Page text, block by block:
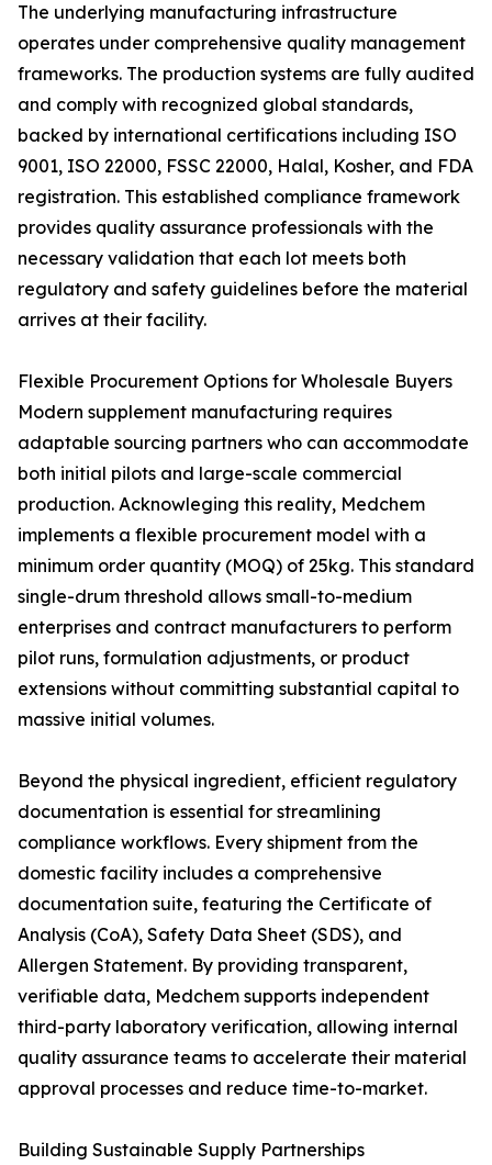
The underlying manufacturing infrastructure
operates under comprehensive quality management
frameworks. The production systems are fully audited
and comply with recognized global standards,
backed by international certifications including ISO
9001, ISO 22000, FSSC 22000, Halal, Kosher, and FDA
registration. This established compliance framework
provides quality assurance professionals with the
necessary validation that each lot meets both
regulatory and safety guidelines before the material
arrives at their facility.
Flexible Procurement Options for Wholesale Buyers
Modern supplement manufacturing requires
adaptable sourcing partners who can accommodate
both initial pilots and large-scale commercial
production. Acknowleging this reality, Medchem
implements a flexible procurement model with a
minimum order quantity (MOQ) of 25kg. This standard
single-drum threshold allows small-to-medium
enterprises and contract manufacturers to perform
pilot runs, formulation adjustments, or product
extensions without committing substantial capital to
massive initial volumes.
Beyond the physical ingredient, efficient regulatory
documentation is essential for streamlining
compliance workflows. Every shipment from the
domestic facility includes a comprehensive
documentation suite, featuring the Certificate of
Analysis (CoA), Safety Data Sheet (SDS), and
Allergen Statement. By providing transparent,
verifiable data, Medchem supports independent
third-party laboratory verification, allowing internal
quality assurance teams to accelerate their material
approval processes and reduce time-to-market.
Building Sustainable Supply Partnerships